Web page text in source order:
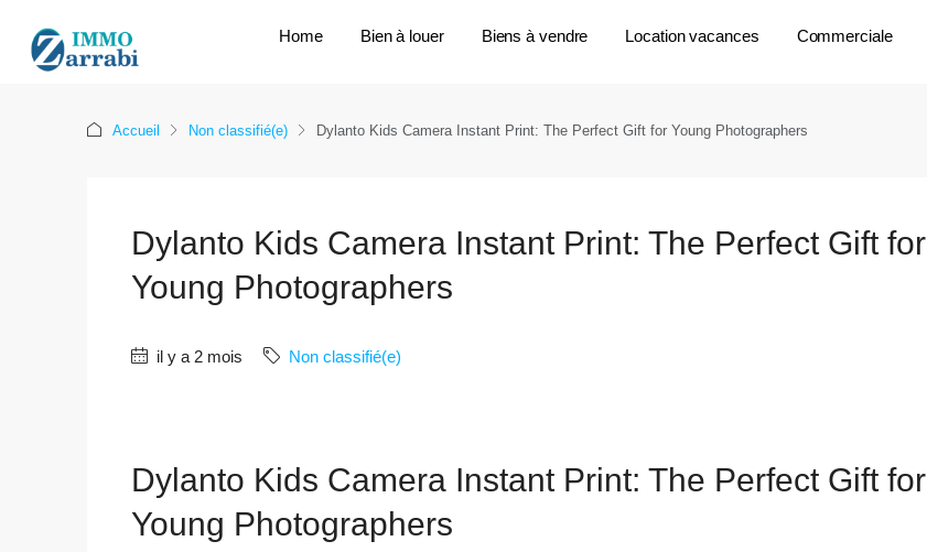
Home Bien à louer Biens à vendre Location vacances Commerciale
Accueil Non classifié(e) Dylanto Kids Camera Instant Print: The Perfect Gift for Young Photographers
Dylanto Kids Camera Instant Print: The Perfect Gift for
Young Photographers
il y a 2 mois Non classifié(e)
Dylanto Kids Camera Instant Print: The Perfect Gift for
Young Photographers